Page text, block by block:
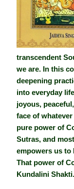
transcendent
we are. In this
deepening
into everyday
joyous,
face of
pure power of
Sutras, and
empowers us to
That power of
Kundalini Shakti.